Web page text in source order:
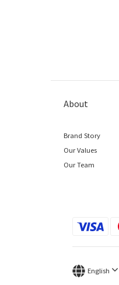
About
Brand Story
Our Values
Our Team
English